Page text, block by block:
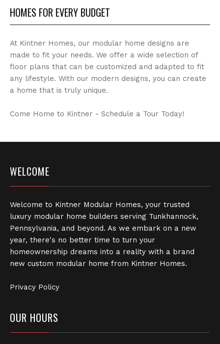
HOMES FOR EVERY BUDGET
At Kintner Homes, our modular home designs are
made to fit your needs. We offer a wide selection of
floor plans that can be customized and adapted to fit
any lifestyle. With our modern designs, you can create
a home that is truly unique.
Come Home to Kintner - Schedule a Tour Today!
WELCOME
Welcome to Kintner Modular Homes, your trusted
luxury modular home builders serving Tunkhannock,
Pennsylvania, and beyond. As we embark on a new
year, there's no better time to turn your
homeownership dreams into a reality with a brand
new custom modular home from Kintner Homes.
Privacy Policy
OUR HOURS